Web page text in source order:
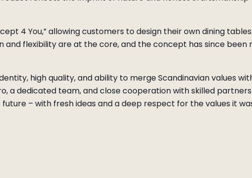
4 You,” allowing customers to design their own dining
and flexibility are at the core, and the concept has since been
high quality, and ability to merge Scandinavian values
a dedicated team, and close cooperation with skilled
– with fresh ideas and a deep respect for the values it